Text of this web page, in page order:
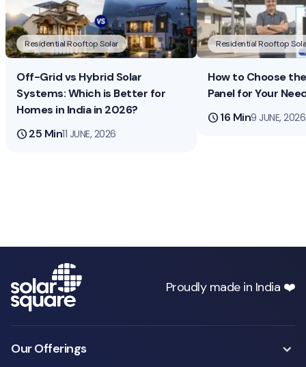
Residential Rooftop Solar
Off-Grid vs Hybrid Solar
Systems: Which is Better for
Homes in India in 2026?
schedule25 Min11 JUNE, 2026
Residential Rooftop
How to Choose
Panel for Your
schedule16 Min9 JUNE, 2026
Proudly made in India ❤️
Our Offerings